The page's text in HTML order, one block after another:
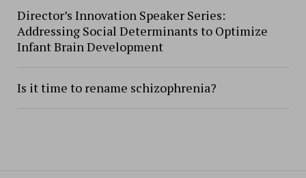
Director’s Innovation Speaker Series:
Addressing Social Determinants to Optimize
Infant Brain Development
Is it time to rename schizophrenia?